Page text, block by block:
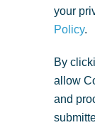
your
Policy.
By
allow
and